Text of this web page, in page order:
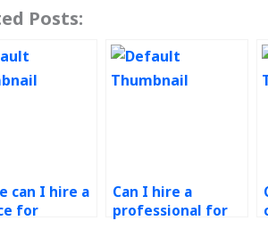
Posts:
can I hire a
for
Can I hire a
professional for